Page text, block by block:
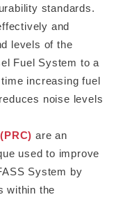
standards.
and
levels of the
Fuel System to a
increasing fuel
noise levels
are an
used to improve
System by
within the